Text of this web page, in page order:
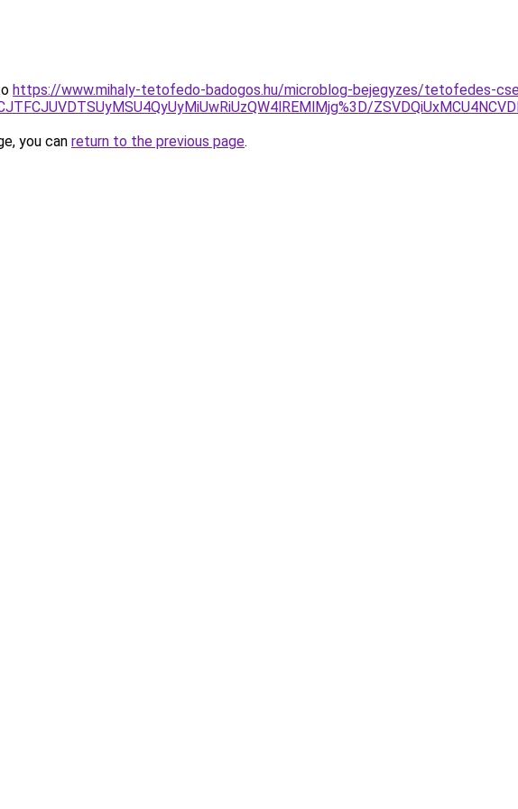
https://www.mihaly-tetofedo-badogos.hu/microblog-bejegyzes/tetofedes-
you can return to the previous page.